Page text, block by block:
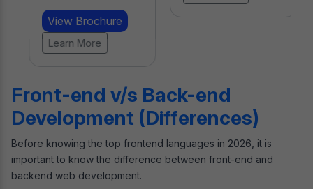
View Brochure
Learn More
Front-end v/s Back-end
Development (Differences)
Before knowing the top frontend languages in 2026, it is
important to know the difference between front-end and
backend web development.